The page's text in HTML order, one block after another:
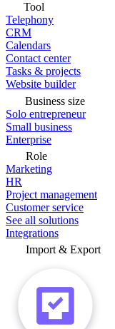
Tool
Telephony
CRM
Calendars
Contact center
Tasks & projects
Website builder
Business size
Solo entrepreneur
Small business
Enterprise
Role
Marketing
HR
Project management
Customer service
See all solutions
Integrations
Import & Export